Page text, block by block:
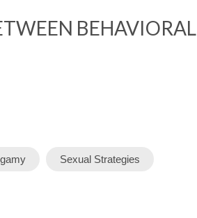
BEHAVIORAL
Sexual Strategies